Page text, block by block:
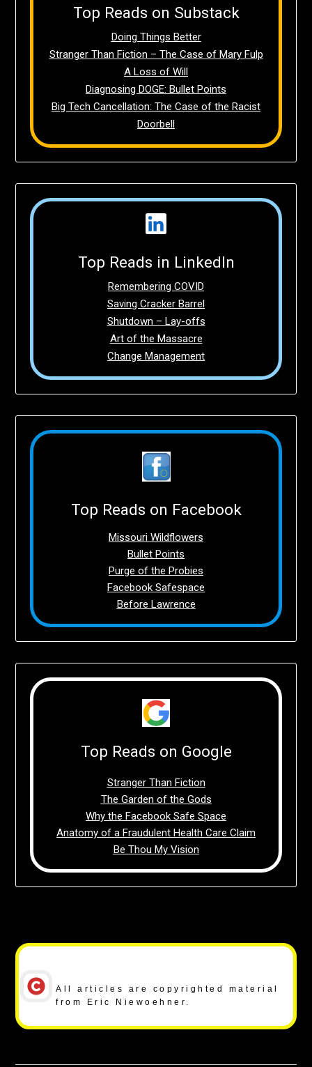
Top Reads on Substack
Doing Things Better
Stranger Than Fiction – The Case of Mary Fulp
A Loss of Will
Diagnosing DOGE: Bullet Points
Big Tech Cancellation: The Case of the Racist
Doorbell
Top Reads in LinkedIn
Remembering COVID
Saving Cracker Barrel
Shutdown – Lay-offs
Art of the Massacre
Change Management
Top Reads on Facebook
Missouri Wildflowers
Bullet Points
Purge of the Probies
Facebook Safespace
Before Lawrence
Top Reads on Google
Stranger Than Fiction
The Garden of the Gods
Why the Facebook Safe Space
Anatomy of a Fraudulent Health Care Claim
Be Thou My Vision
All articles are copyrighted material
from Eric Niewoehner.